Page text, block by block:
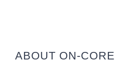
ABOUT ON-